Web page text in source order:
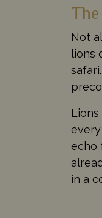
Not
lions
echo
in a